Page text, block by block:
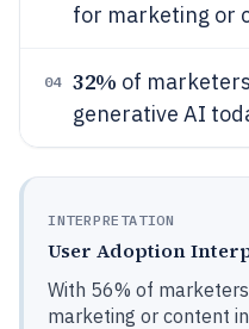
for marketing or
04 32% of
generative AI
INTERPRETATION
User Adoption
With 56% of
marketing or content